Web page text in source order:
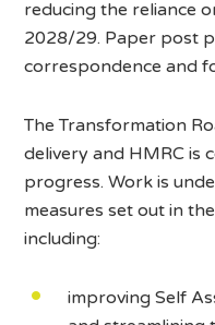
reducing the reliance
2028/29. Paper post
correspondence and
The Transformation
delivery and HMRC is
progress. Work is
measures set out in
including:
improving Self